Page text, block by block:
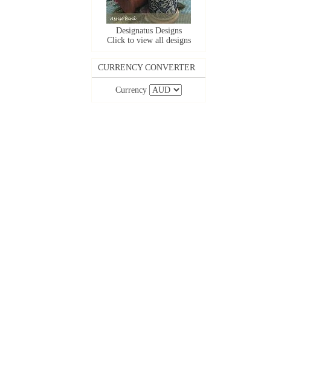
Designatus Designs
Click to view all designs
CURRENCY CONVERTER
Currency